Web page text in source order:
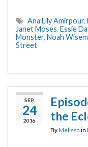
Ana Lily Amirpour,
Janet Moses, Essie
Monster, Noah
Street
SEP
24
2016
the
ByMelissa in